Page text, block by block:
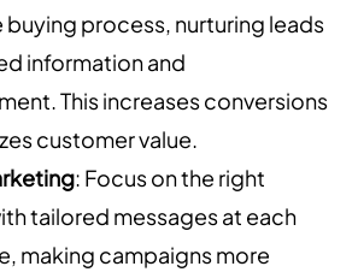
process, nurturing leads
information and
This increases conversions
customer value.
: Focus on the right
tailored messages at each
making campaigns more